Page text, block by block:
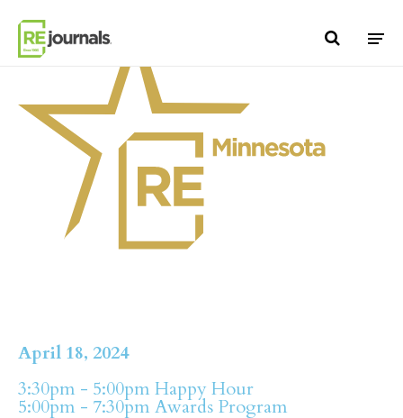
April 18, 2024
3:30pm - 5:00pm Happy Hour
5:00pm - 7:30pm Awards Program